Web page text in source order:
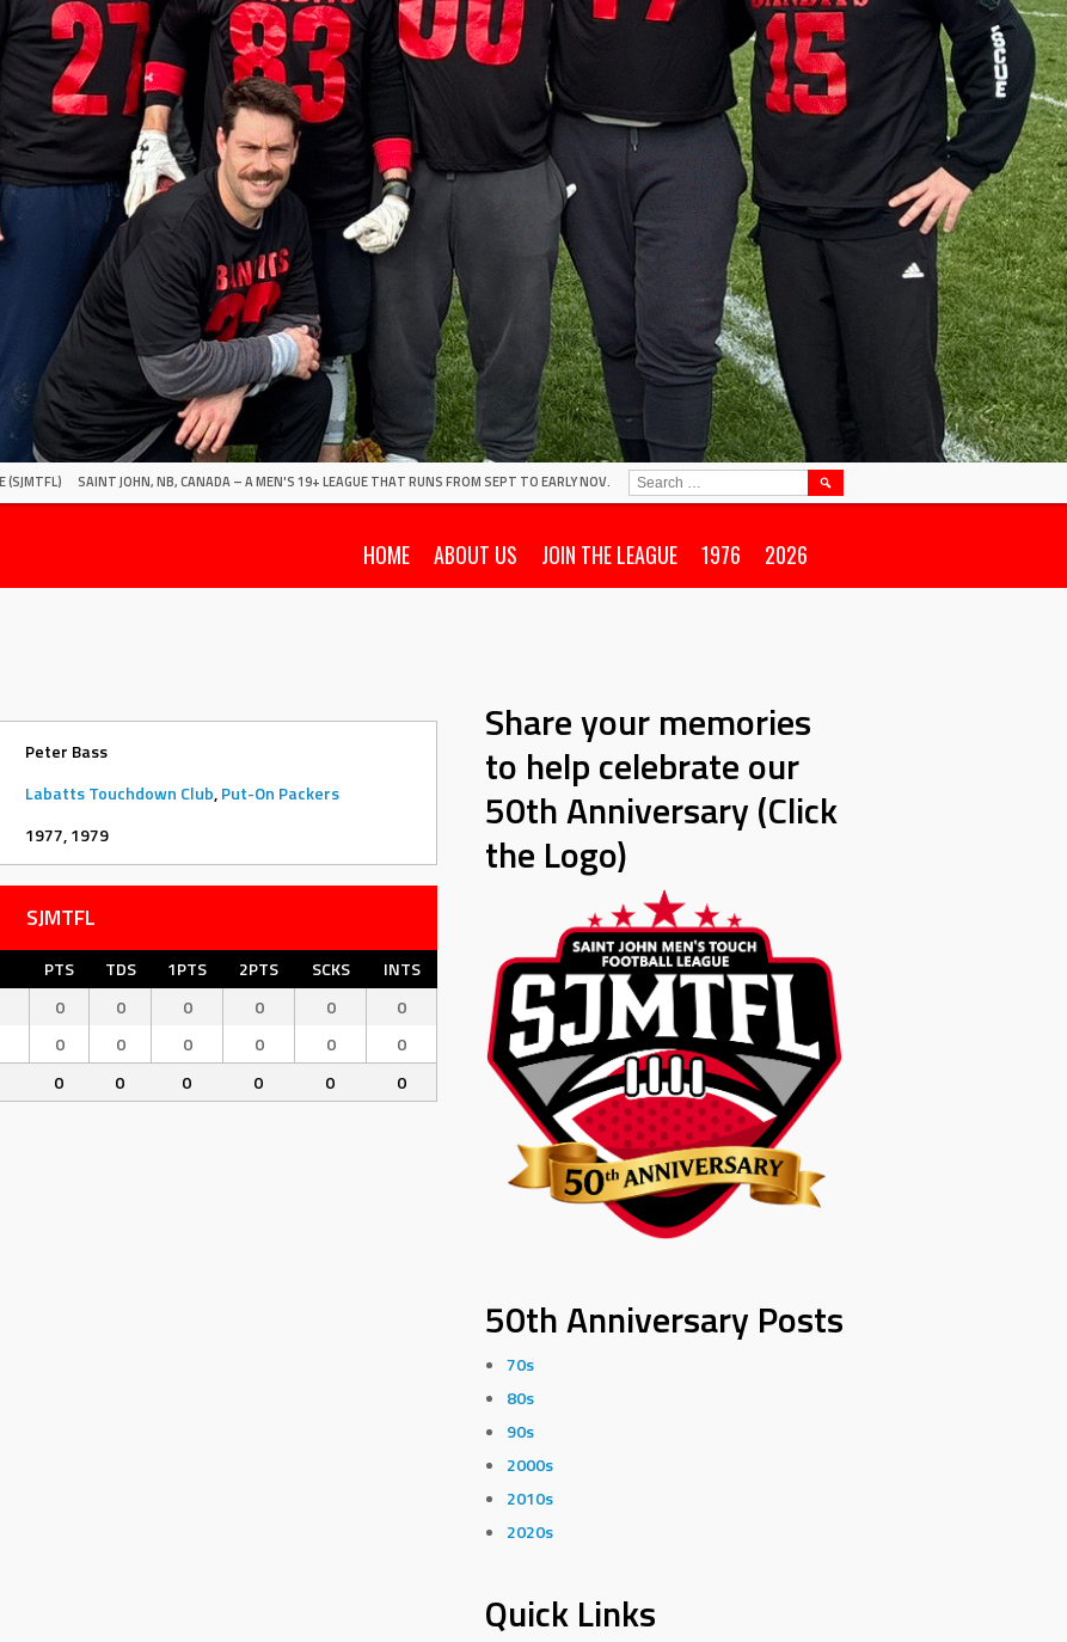
(SJMTFL) SAINT JOHN, NB, CANADA – A MEN'S 19+ LEAGUE THAT RUNS FROM SEPT TO EARLY NOV.
HOME ABOUT US JOIN THE LEAGUE 1976 2026
SEARCH
FOR:
Peter Bass
Labatts Touchdown Club,Put-On Packers
1977, 1979
SJMTFL
PTS TDS 1PTS 2PTS SCKS
INTS
0 0 0 0 0
0
0 0 0 0 0
0
0 0 0 0 0 0
Share your memories
to help celebrate our
50th Anniversary (Click
the Logo)
50th Anniversary Posts
70s
80s
90s
2000s
2010s
2020s
Quick Links